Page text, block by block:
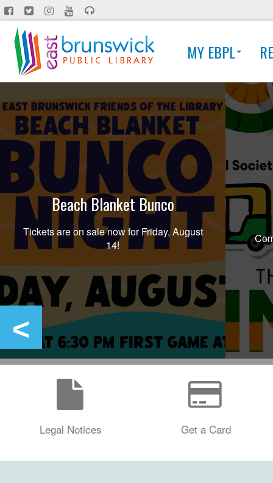
Skip
to
main
content
MY EBPL
Beach Blanket Bunco
Tickets are on sale now for Friday, August
14!
Legal Notices Get a Card